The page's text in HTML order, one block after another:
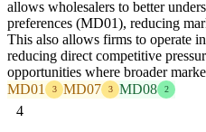
allows wholesalers to better
preferences (MD01), reducing
This also allows firms to operate
reducing direct competitive
opportunities where broader
MD01
3 MD07 3 MD08 2
4